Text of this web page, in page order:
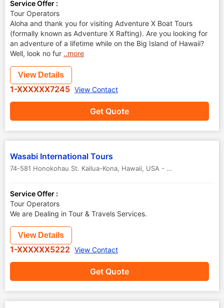
Service Offer :
Tour Operators
Aloha and thank you for visiting Adventure X Boat Tours
(formally known as Adventure X Rafting). Are you looking for
an adventure of a lifetime while on the Big Island of Hawaii?
Well, look no fur ..more
Get Quote
View Details
1-XXXXXX7245 View Contact
Wasabi International Tours
74-581 Honokohau St. Kailua-Kona, Hawaii, USA - 96740
Service Offer :
Tour Operators
We are Dealing in Tour & Travels Services.
Get Quote
View Details
1-XXXXXX5222 View Contact